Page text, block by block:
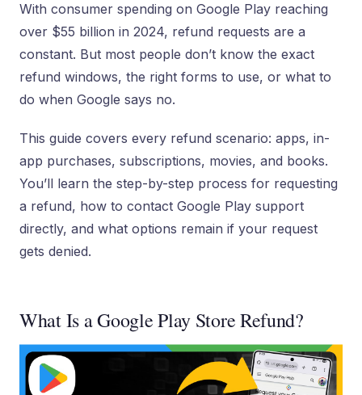
With consumer spending on Google Play reaching
over $55 billion in 2024, refund requests are a
constant. But most people don’t know the exact
refund windows, the right forms to use, or what to
do when Google says no.
This guide covers every refund scenario: apps, in-
app purchases, subscriptions, movies, and books.
You’ll learn the step-by-step process for requesting
a refund, how to contact Google Play support
directly, and what options remain if your request
gets denied.
What Is a Google Play Store Refund?